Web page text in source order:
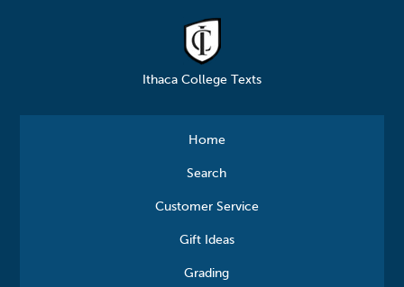
Ithaca College Texts
Home
Search
Customer Service
Gift Ideas
Grading